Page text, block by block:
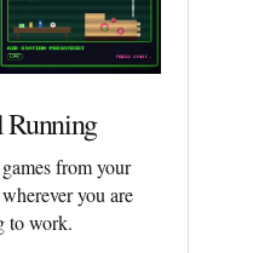
from your
you are
to work.